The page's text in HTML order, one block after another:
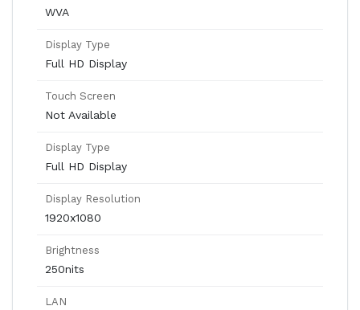
WVA
Display Type
Full HD Display
Touch Screen
Not Available
Display Type
Full HD Display
Display Resolution
1920x1080
Brightness
250nits
LAN